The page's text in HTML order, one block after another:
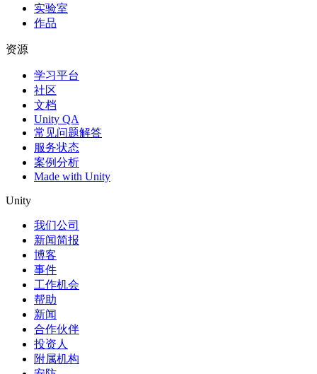
实验室
作品
资源
学习平台
社区
文档
Unity QA
常见问题解答
服务状态
案例分析
Made with Unity
Unity
我们公司
新闻简报
博客
事件
工作机会
帮助
新闻
合作伙伴
投资人
附属机构